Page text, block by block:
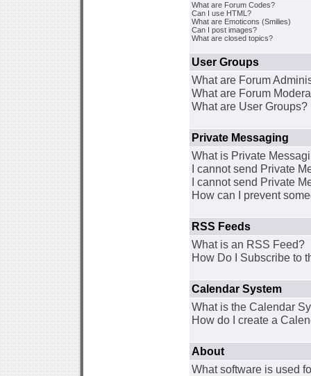
What are Forum Codes?
Can I use HTML?
What are Emoticons (Smilies)
Can I post images?
What are closed topics?
User Groups
What are Forum
What are Forum
What are User Groups?
Private Messaging
What is Private
I cannot send Private
I cannot send Private
How can I prevent
RSS Feeds
What is an RSS Feed?
How Do I Subscribe to
Calendar System
What is the Calendar
How do I create a
About
What software is used